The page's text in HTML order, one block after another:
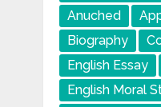
Anuched
Biography
English Essay
English Moral